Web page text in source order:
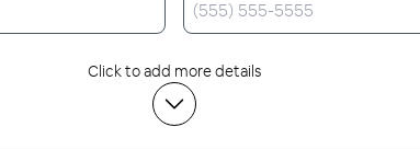
Click to add more details